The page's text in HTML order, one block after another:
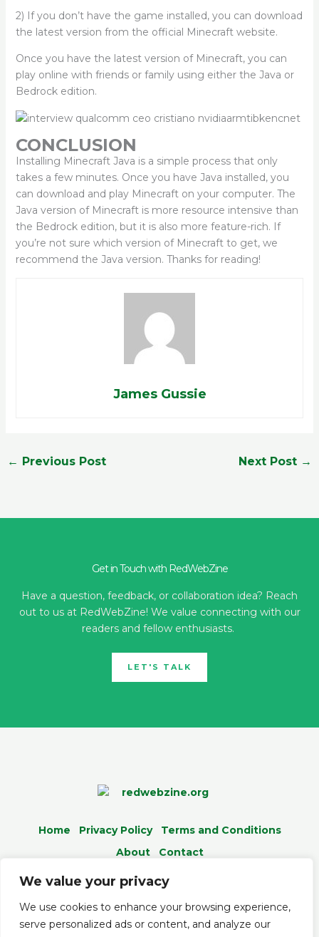
We value your privacy
We use cookies to enhance your browsing experience,
serve personalized ads or content, and analyze our
2) If you don’t have the game installed, you can download
the latest version from the official Minecraft website.
Once you have the latest version of Minecraft, you can
play online with friends or family using either the Java or
Bedrock edition.
CONCLUSION
Installing Minecraft Java is a simple process that only
takes a few minutes. Once you have Java installed, you
can download and play Minecraft on your computer. The
Java version of Minecraft is more resource intensive than
the Bedrock edition, but it is also more feature-rich. If
you’re not sure which version of Minecraft to get, we
recommend the Java version. Thanks for reading!
James Gussie
← Previous Post Next Post →
Get in Touch with RedWebZine
Have a question, feedback, or collaboration idea? Reach
out to us at RedWebZine! We value connecting with our
readers and fellow enthusiasts.
LET'S TALK
Home Privacy Policy
Terms and Conditions
About
Contact
© 2026 Redwebzine.org